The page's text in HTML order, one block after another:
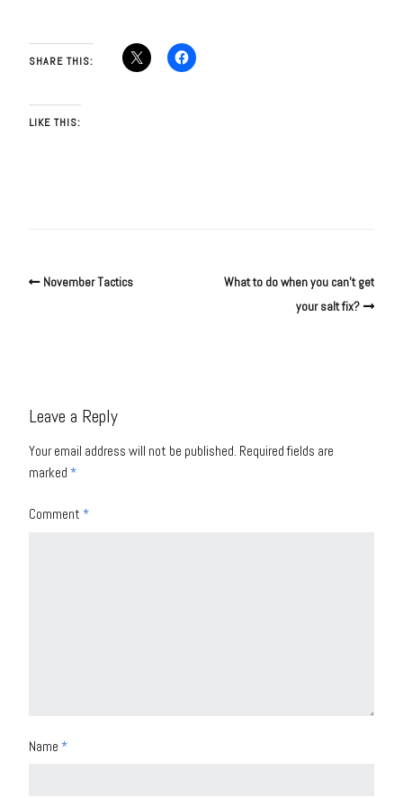
SHARE THIS:
LIKE THIS:
November Tactics
What to do when you can’t get
your salt fix?
Leave a Reply
Your email address will not be published. Required fields are
marked *
Comment *
Name *